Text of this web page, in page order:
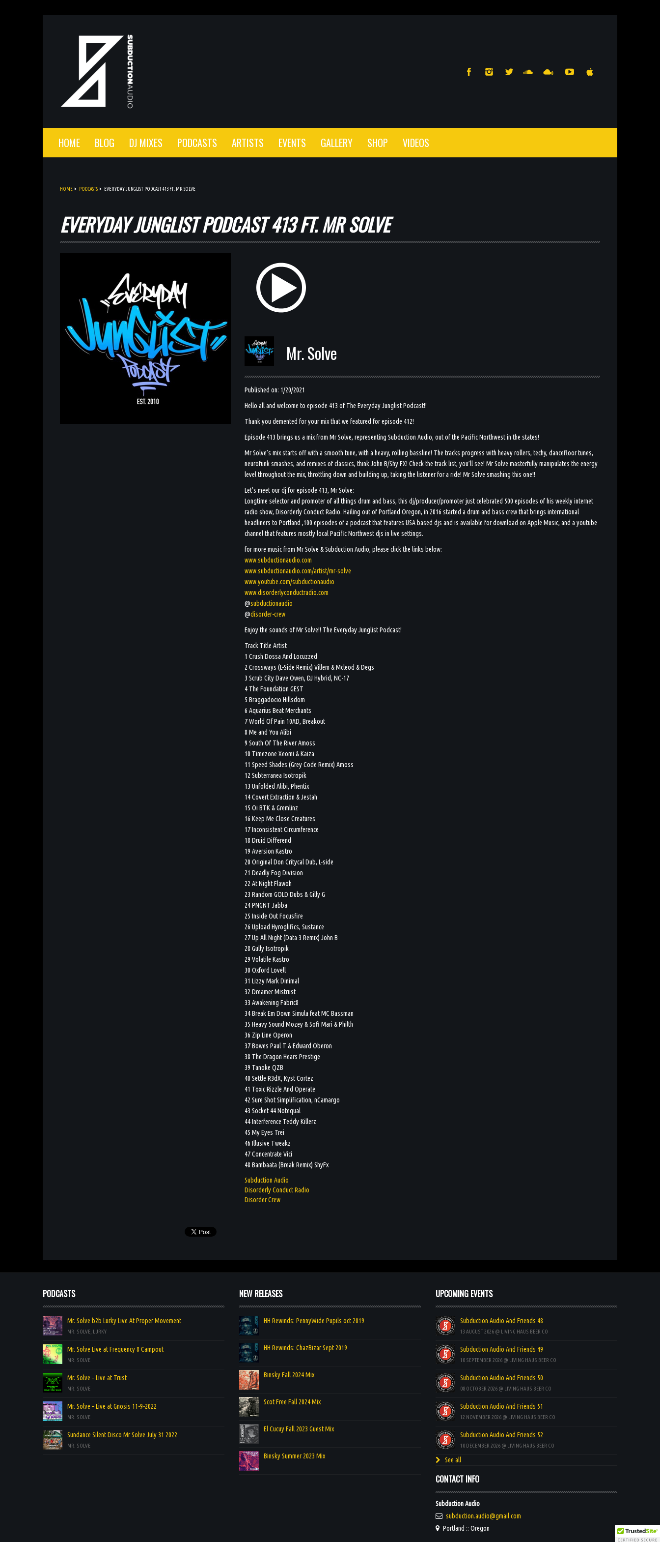
HOME BLOG DJ MIXES PODCASTS ARTISTS EVENTS GALLERY SHOP VIDEOS
HOME PODCASTS EVERYDAY JUNGLIST PODCAST 413 FT. MR SOLVE
EVERYDAY JUNGLIST PODCAST 413 FT. MR SOLVE
Mr. Solve
Published on: 1/20/2021
Hello all and welcome to episode 413 of The Everyday Junglist Podcast!!
Thank you demented for your mix that we featured for episode 412!
Episode 413 brings us a mix from Mr Solve, representing Subduction Audio, out of the Pacific Northwest in the states!
Mr Solve’s mix starts off with a smooth tune, with a heavy, rolling bassline! The tracks progress with heavy rollers, techy, dancefloor tunes,
neurofunk smashes, and remixes of classics, think John B/Shy FX! Check the track list, you’ll see! Mr Solve masterfully manipulates the energy
level throughout the mix, throttling down and building up, taking the listener for a ride! Mr Solve smashing this one!!
Let’s meet our dj for episode 413, Mr Solve:
Longtime selector and promoter of all things drum and bass, this dj/producer/promoter just celebrated 500 episodes of his weekly internet
radio show, Disorderly Conduct Radio. Hailing out of Portland Oregon, in 2016 started a drum and bass crew that brings international
headliners to Portland ,100 episodes of a podcast that features USA based djs and is available for download on Apple Music, and a youtube
channel that features mostly local Pacific Northwest djs in live settings.
for more music from Mr Solve & Subduction Audio, please click the links below:
www.subductionaudio.com
www.subductionaudio.com/artist/mr-solve
www.youtube.com/subductionaudio
www.disorderlyconductradio.com
@subductionaudio
@disorder-crew
Enjoy the sounds of Mr Solve!! The Everyday Junglist Podcast!
Track Title Artist
1 Crush Dossa And Locuzzed
2 Crossways (L-Side Remix) Villem & Mcleod & Degs
3 Scrub City Dave Owen, DJ Hybrid, NC-17
4 The Foundation GEST
5 Braggadocio Hillsdom
6 Aquarius Beat Merchants
7 World Of Pain 10AD, Breakout
8 Me and You Alibi
9 South Of The River Amoss
10 Timezone Xeomi & Kaiza
11 Speed Shades (Grey Code Remix) Amoss
12 Subterranea Isotropik
13 Unfolded Alibi, Phentix
14 Covert Extraction & Jestah
15 Oi BTK & Gremlinz
16 Keep Me Close Creatures
17 Inconsistent Circumference
18 Druid Differend
19 Aversion Kastro
20 Original Don Critycal Dub, L-side
21 Deadly Fog Division
22 At Night Flawoh
23 Random GOLD Dubs & Gilly G
24 PNGNT Jabba
25 Inside Out Focusfire
26 Upload Hyroglifics, Sustance
27 Up All Night (Data 3 Remix) John B
28 Gully Isotropik
29 Volatile Kastro
30 Oxford Lovell
31 Lizzy Mark Dinimal
32 Dreamer Mistrust
33 Awakening Fabric8
34 Break Em Down Simula feat MC Bassman
35 Heavy Sound Mozey & Sofi Mari & Philth
36 Zip Line Operon
37 Bowes Paul T & Edward Oberon
38 The Dragon Hears Prestige
39 Tanoke QZB
40 Settle R3dX, Kyst Cortez
41 Toxic Rizzle And Operate
42 Sure Shot Simplification, nCamargo
43 Socket 44 Notequal
44 Interference Teddy Killerz
45 My Eyes Trei
46 Illusive Tweakz
47 Concentrate Vici
48 Bambaata (Break Remix) ShyFx
Subduction Audio
Disorderly Conduct Radio
Disorder Crew
PODCASTS
Mr. Solve b2b Lurky Live At Proper Movement
MR. SOLVE, LURKY
Mr. Solve Live at Frequency 8 Campout
MR. SOLVE
Mr. Solve – Live at Trust
MR. SOLVE
Mr. Solve – Live at Gnosis 11-9-2022
MR. SOLVE
Sundance Silent Disco Mr Solve July 31 2022
MR. SOLVE
NEW RELEASES
HH Rewinds: PennyWide Pupils oct 2019
HH Rewinds: ChazBizar Sept 2019
Binsky Fall 2024 Mix
Scot Free Fall 2024 Mix
El Cucuy Fall 2023 Guest Mix
Binsky Summer 2023 Mix
UPCOMING EVENTS
Subduction Audio And Friends 48
13 AUGUST 2026 @ LIVING HAUS BEER CO
Subduction Audio And Friends 49
10 SEPTEMBER 2026 @ LIVING HAUS BEER CO
Subduction Audio And Friends 50
08 OCTOBER 2026 @ LIVING HAUS BEER CO
Subduction Audio And Friends 51
12 NOVEMBER 2026 @ LIVING HAUS BEER CO
Subduction Audio And Friends 52
10 DECEMBER 2026 @ LIVING HAUS BEER CO
See all
CONTACT INFO
Subduction Audio
subduction.audio@gmail.com
Portland :: Oregon